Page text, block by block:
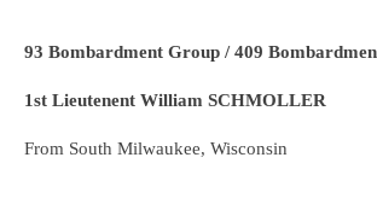
93 Bombardment Group / 409
1st Lieutenent William SCHMOLLER
From South Milwaukee, Wisconsin